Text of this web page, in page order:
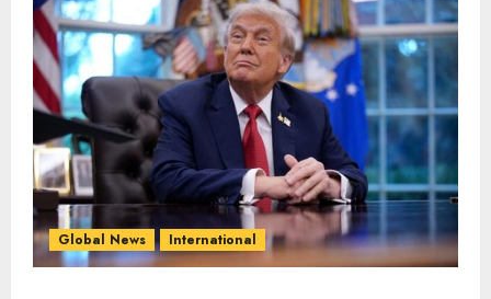
Global News International